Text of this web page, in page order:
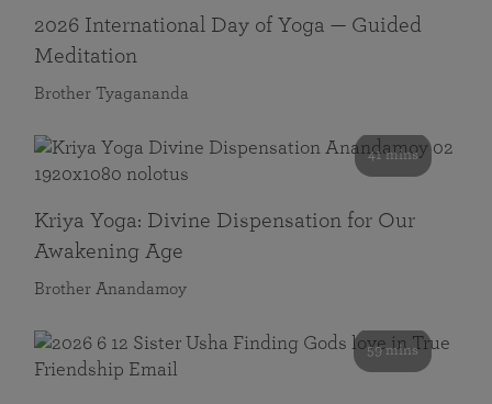
2026 International Day of Yoga — Guided
Meditation
Brother Tyagananda
41 mins
Kriya Yoga: Divine Dispensation for Our
Awakening Age
Brother Anandamoy
59 mins